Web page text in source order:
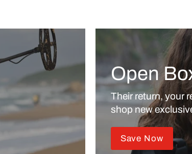
Open
Their return, your
shop new
Save Now